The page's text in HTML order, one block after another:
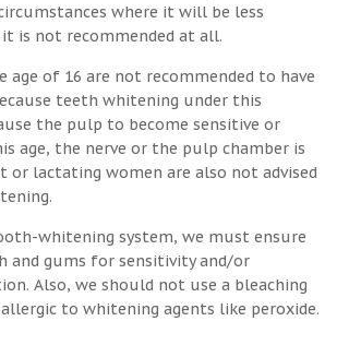
where it will be less
is not recommended at all.
age of 16 are not recommended to have
teeth whitening under this
the pulp to become sensitive or
age, the nerve or the pulp chamber is
or lactating women are also not advised
whitening system, we must ensure
and gums for sensitivity and/or
Also, we should not use a bleaching
to whitening agents like peroxide.